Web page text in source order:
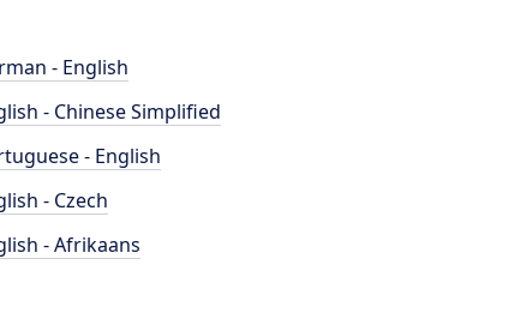
- English
- Chinese Simplified
- English
- Czech
- Afrikaans